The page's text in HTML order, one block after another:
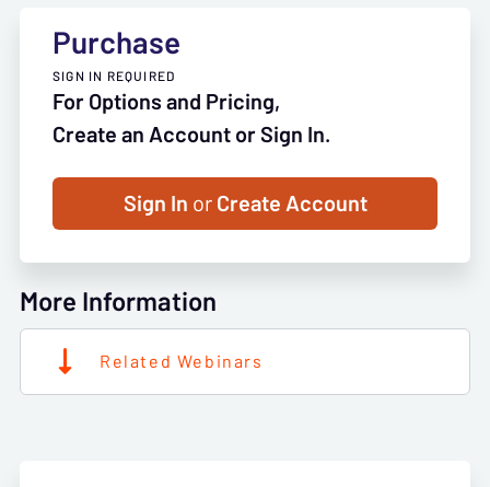
Purchase
SIGN IN REQUIRED
For Options and Pricing,
Create an Account or Sign In.
Sign In orCreate Account
More Information
Related Webinars